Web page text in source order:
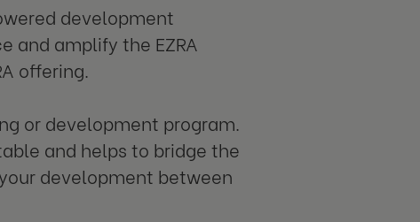
development
and amplify the EZRA
offering.
or development program.
and helps to bridge the
development between